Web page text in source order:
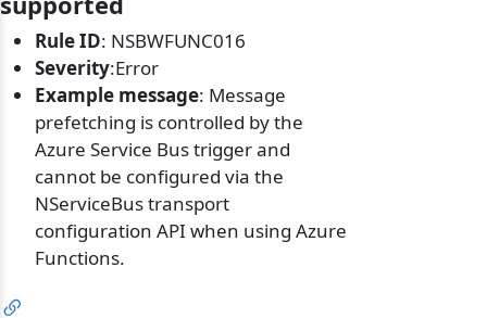
Rule ID: NSBWFUNC016
Severity:Error
Example message: Message
prefetching is controlled by the
Azure Service Bus trigger and
cannot be configured via the
NServiceBus transport
configuration API when using Azure
Functions.